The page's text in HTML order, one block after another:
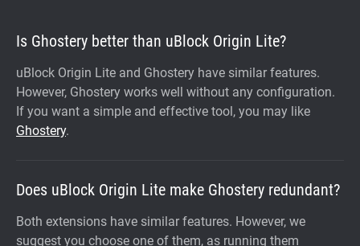
Is Ghostery better than uBlock Origin Lite?
uBlock Origin Lite and Ghostery have similar features.
However, Ghostery works well without any configuration.
If you want a simple and effective tool, you may like
Ghostery.
Does uBlock Origin Lite make Ghostery redundant?
Both extensions have similar features. However, we
suggest you choose one of them, as running them